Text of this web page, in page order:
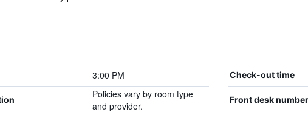
3:00 PM Check-out time
Policies vary by room type
and provider.
Front desk number